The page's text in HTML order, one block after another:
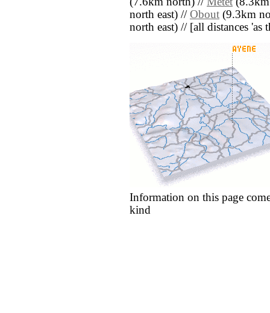
north east) // Obout (9.3km
north east) // [all distances
Information on this page
kind